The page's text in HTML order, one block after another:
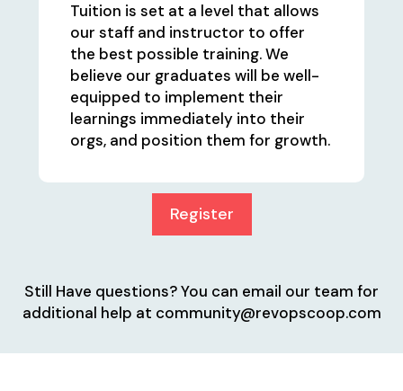
Tuition is set at a level that allows
our staff and instructor to offer
the best possible training. We
believe our graduates will be well-
equipped to implement their
learnings immediately into their
orgs, and position them for growth.
Register
Still Have questions? You can email our team for
additional help at community@revopscoop.com